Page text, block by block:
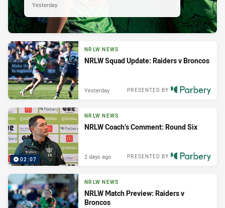
Yesterday
NRLW NEWS
NRLW Squad Update: Raiders v Broncos
PRESENTED BY
Yesterday
02:07
NRLW NEWS
NRLW Coach’s Comment: Round Six
PRESENTED BY
2 days ago
NRLW NEWS
NRLW Match Preview: Raiders v
Broncos